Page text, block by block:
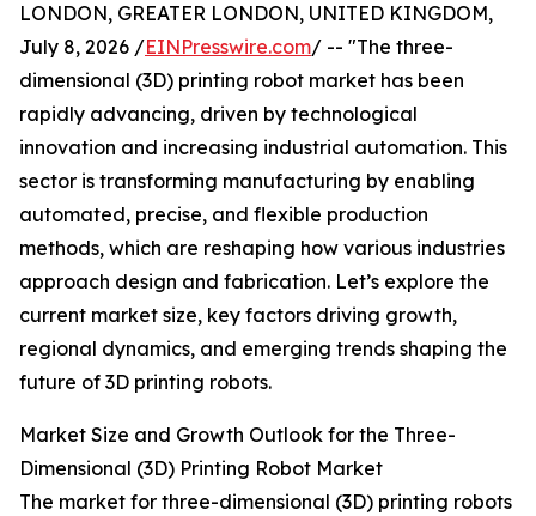
LONDON, GREATER LONDON, UNITED KINGDOM,
July 8, 2026 /EINPresswire.com/ -- "The three-
dimensional (3D) printing robot market has been
rapidly advancing, driven by technological
innovation and increasing industrial automation. This
sector is transforming manufacturing by enabling
automated, precise, and flexible production
methods, which are reshaping how various industries
approach design and fabrication. Let’s explore the
current market size, key factors driving growth,
regional dynamics, and emerging trends shaping the
future of 3D printing robots.
Market Size and Growth Outlook for the Three-
Dimensional (3D) Printing Robot Market
The market for three-dimensional (3D) printing robots